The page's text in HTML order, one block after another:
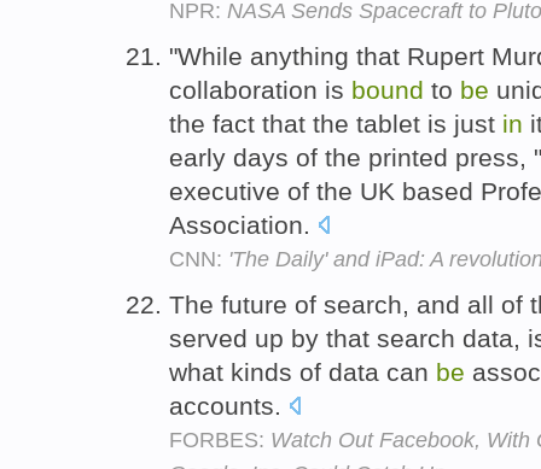
NPR: NASA Sends Spacecraft to Pluto
"While anything that Rupert
collaboration is bound to be
the fact that the tablet is just in
early days of the printed press,
executive of the UK based
Association.
CNN: 'The Daily' and iPad: A
The future of search, and all of
served up by that search data,
what kinds of data can be
accounts.
FORBES: Watch Out Facebook, With